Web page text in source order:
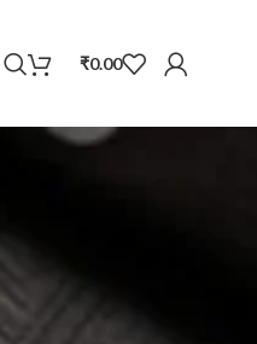
₹0.00